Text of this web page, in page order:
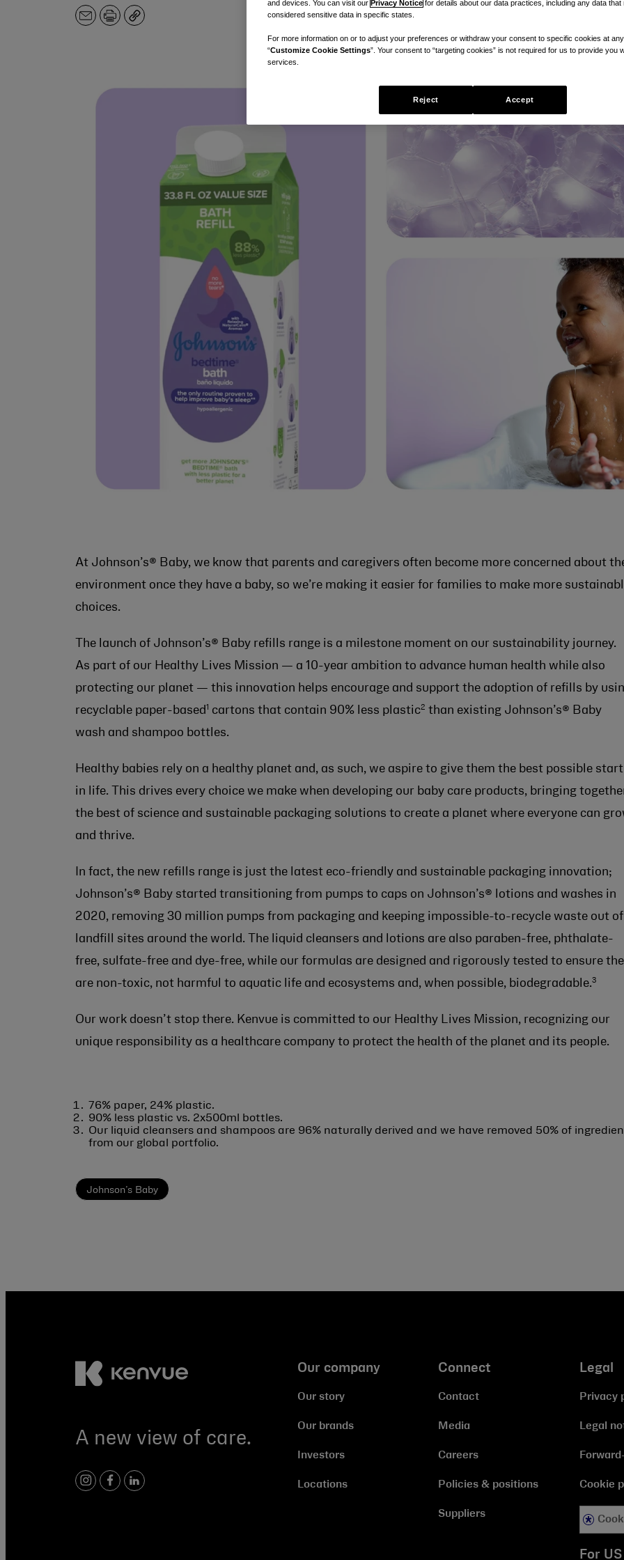
EmailPrintCopy
At Johnson’s® Baby, we know that parents and caregivers often become more concerned about
environment once they have a baby, so we’re making it easier for families to make more
choices.
The launch of Johnson’s® Baby refills range is a milestone moment on our sustainability journey.
As part of our Healthy Lives Mission — a 10-year ambition to advance human health while also
protecting our planet — this innovation helps encourage and support the adoption of refills by
recyclable paper-based 1 cartons that contain 90% less plastic2 than existing Johnson’s® Baby
wash and shampoo bottles.
Healthy babies rely on a healthy planet and, as such, we aspire to give them the best possible start
in life. This drives every choice we make when developing our baby care products, bringing
the best of science and sustainable packaging solutions to create a planet where everyone can
and thrive.
In fact, the new refills range is just the latest eco-friendly and sustainable packaging innovation;
Johnson’s® Baby started transitioning from pumps to caps on Johnson’s® lotions and washes in
2020, removing 30 million pumps from packaging and keeping impossible-to-recycle waste out of
landfill sites around the world. The liquid cleansers and lotions are also paraben-free, phthalate-
free, sulfate-free and dye-free, while our formulas are designed and rigorously tested to ensure
are non-toxic, not harmful to aquatic life and ecosystems and, when possible, biodegradable.3
Our work doesn’t stop there. Kenvue is committed to our Healthy Lives Mission, recognizing our
unique responsibility as a healthcare company to protect the health of the planet and its people.
76% paper, 24% plastic.
90% less plastic vs. 2x500ml bottles.
Our liquid cleansers and shampoos are 96% naturally derived and we have removed 50% of
from our global portfolio.
Johnson’s Baby
A new view of care.
instagram
facebook
linkedin
Our company
Our story
Our brands
Investors
Locations
Connect
Contact
Media
Careers
Policies & positions
Suppliers
Legal
Privacy
Legal
Cookie
For
and devices. You can visit our Privacy Notice for details about our data practices, including any data that
considered sensitive data in specific states.
For more information on or to adjust your preferences or withdraw your consent to specific cookies at
“Customize Cookie Settings”. Your consent to “targeting cookies” is not required for us to provide you
services.
Reject Accept